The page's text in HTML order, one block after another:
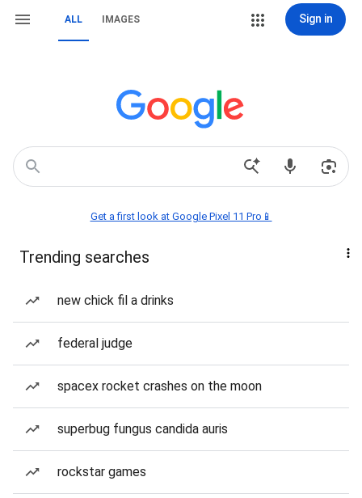
ALL IMAGES Sign in
Get a first look at Google Pixel 11 Pro📱
Trending searches
new chick fil a drinks
federal judge
spacex rocket crashes on the moon
superbug fungus candida auris
rockstar games